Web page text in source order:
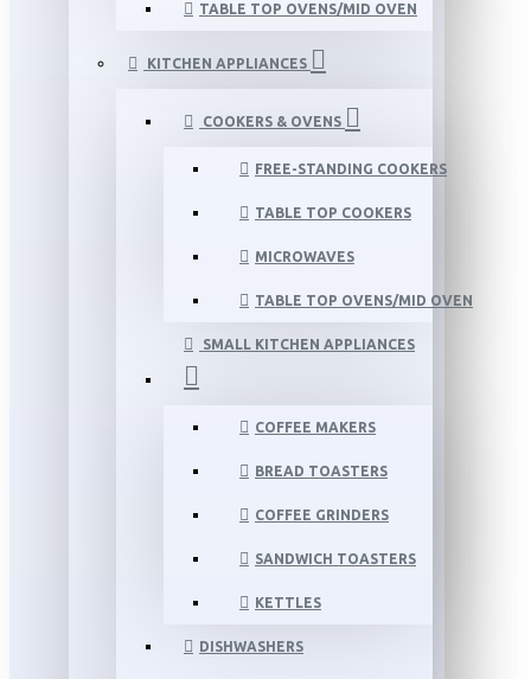
TABLE TOP OVENS/MID OVEN
KITCHEN APPLIANCES
COOKERS & OVENS
FREE-STANDING COOKERS
TABLE TOP COOKERS
MICROWAVES
TABLE TOP OVENS/MID OVEN
SMALL KITCHEN APPLIANCES
COFFEE MAKERS
BREAD TOASTERS
COFFEE GRINDERS
SANDWICH TOASTERS
KETTLES
DISHWASHERS